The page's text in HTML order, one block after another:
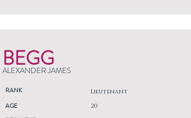
BEGG
ALEXANDER JAMES
RANK Lieutenant
AGE
20